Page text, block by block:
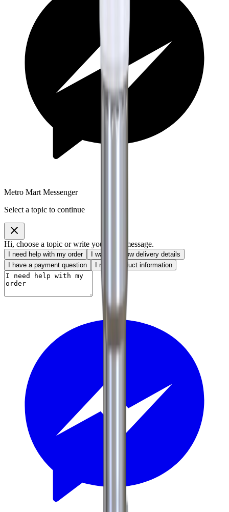
Metro Mart Messenger
Select a topic to continue
Hi, choose a topic or write your own message.
I need help with my order
I want to know delivery details
I have a payment question
I need product information